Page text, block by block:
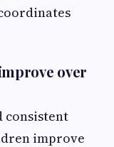
over
consistent
improve